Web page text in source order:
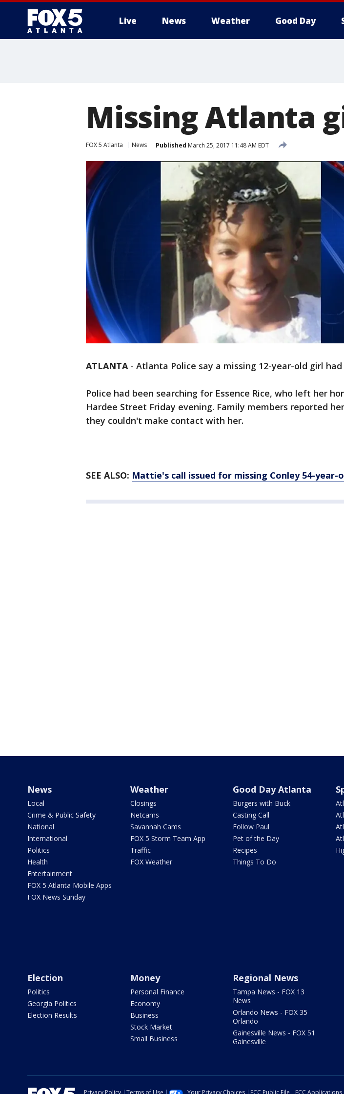
Live News Weather Good Day
Missing Atlanta
FOX 5 Atlanta News Published March 25, 2017 11:48 AM EDT
ATLANTA- Atlanta Police say a missing 12-year-old girl
Police had been searching for Essence Rice, who left her
Hardee Street Friday evening. Family members reported
they couldn't make contact with her.
SEE ALSO: Mattie's call issued for missing Conley 54-year-
News
Local
Crime & Public Safety
National
International
Politics
Health
Entertainment
FOX 5 Atlanta Mobile Apps
FOX News Sunday
Weather
Closings
Netcams
Savannah Cams
FOX 5 Storm Team App
Traffic
FOX Weather
Good Day Atlanta
Burgers with Buck
Casting Call
Follow Paul
Pet of the Day
Recipes
Things To Do
Election
Politics
Georgia Politics
Election Results
Money
Personal Finance
Economy
Business
Stock Market
Small Business
Regional News
Tampa News - FOX 13
News
Orlando News - FOX 35
Orlando
Gainesville News - FOX 51
Gainesville
Privacy Policy Terms of Use Your Privacy Choices FCC Public File FCC Applications